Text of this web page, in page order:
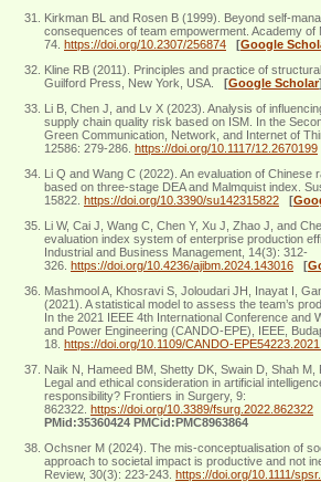
Kirkman BL and Rosen B (1999). Beyond self-
consequences of team empowerment. Academy of
74. https://doi.org/10.2307/256874 [Google
Kline RB (2011). Principles and practice of
Guilford Press, New York, USA.
[Google Scholar]
Li B, Chen J, and Lv X (2023). Analysis of
supply chain quality risk based on ISM. In the
Green Communication, Network, and Internet of
12586: 279-286. https://doi.org/10.1117/12.2670199
Li Q and Wang C (2022). An evaluation of Chinese
based on three-stage DEA and Malmquist index.
15822. https://doi.org/10.3390/su142315822 [
Li W, Cai J, Wang C, Chen Y, Xu J, Zhao J, and
evaluation index system of enterprise production
Industrial and Business Management, 14(3): 312-
326. https://doi.org/10.4236/ajibm.2024.143016 [
Mashmool A, Khosravi S, Joloudari JH, Inayat I,
(2021). A statistical model to assess the team’s
In the 2021 IEEE 4th International Conference and
and Power Engineering (CANDO-EPE), IEEE,
18. https://doi.org/10.1109/CANDO-
Naik N, Hameed BM, Shetty DK, Swain D, Shah M,
Legal and ethical consideration in artificial
responsibility? Frontiers in Surgery, 9:
862322. https://doi.org/10.3389/fsurg.2022.862322
PMid:35360424 PMCid:PMC8963864
Ochsner M (2024). The mis‐conceptualisation of
approach to societal impact is productive and not
Review, 30(3): 223-243. https://doi.org/10.1111/